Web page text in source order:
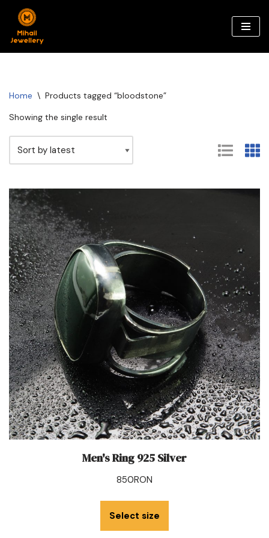
Skip
to
Home \ Products tagged “bloodstone”
Showing the single result
Men's Ring 925 Silver
850RON
Select size